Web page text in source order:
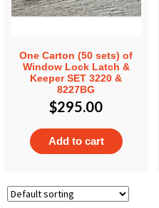
One Carton (50 sets) of
Window Lock Latch &
Keeper SET 3220 &
8227BG
$295.00
Add to cart